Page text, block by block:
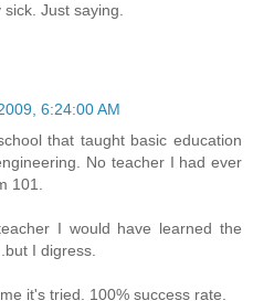
Just saying.
6:24:00 AM
that taught basic education
No teacher I had ever
101.
I would have learned the
I digress.
it's tried. 100% success rate.